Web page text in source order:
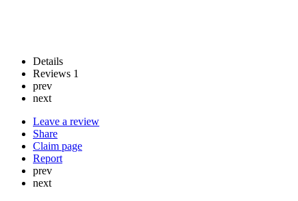
Details
Reviews 1
prev
next
Leave a review
Share
Claim page
Report
prev
next